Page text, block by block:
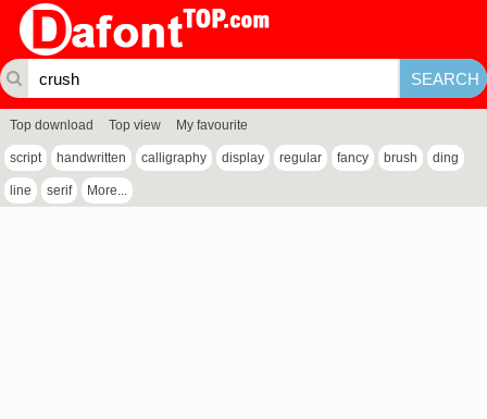
Top download Top view My favourite
script handwritten calligraphy display regular fancy brush ding
line serif More...